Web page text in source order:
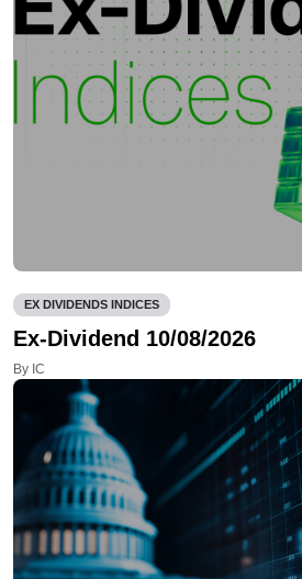
EX DIVIDENDS INDICES
Ex-Dividend 10/08/2026
By IC